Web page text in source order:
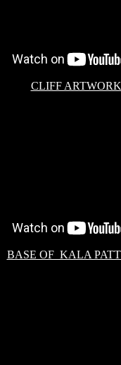
CLIFF ARTWORK
BASE OF KALA